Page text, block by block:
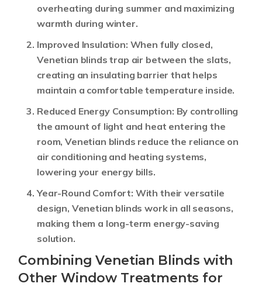
overheating during summer and maximizing
warmth during winter.
Improved Insulation: When fully closed,
Venetian blinds trap air between the slats,
creating an insulating barrier that helps
maintain a comfortable temperature inside.
Reduced Energy Consumption: By controlling
the amount of light and heat entering the
room, Venetian blinds reduce the reliance on
air conditioning and heating systems,
lowering your energy bills.
Year-Round Comfort: With their versatile
design, Venetian blinds work in all seasons,
making them a long-term energy-saving
solution.
Combining Venetian Blinds with
Other Window Treatments for